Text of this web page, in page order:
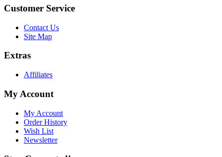
Customer Service
Contact Us
Site Map
Extras
Affiliates
My Account
My Account
Order History
Wish List
Newsletter